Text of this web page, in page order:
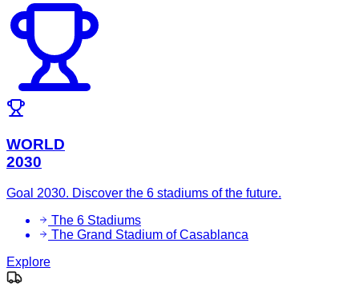
WORLD
2030
Goal 2030. Discover the 6 stadiums of the future.
The 6 Stadiums
The Grand Stadium of Casablanca
Explore